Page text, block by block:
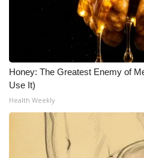
Honey: The Greatest Enemy of
Use It)
Health Weekly